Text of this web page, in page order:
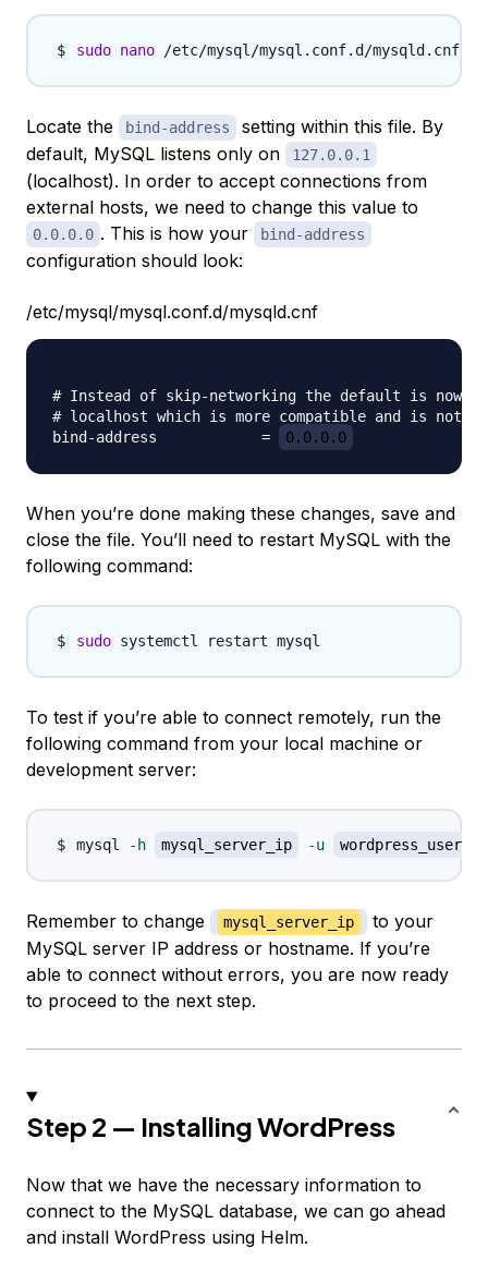
sudo nano
Locate the bind-address
setting within this file. By
default, MySQL listens only on
127.0.0.1
(localhost). In order to accept connections from
external hosts, we need to change this value to
0.0.0.0 . This is how your bind-address
configuration should look:
/etc/mysql/mysql.conf.d/mysqld.cnf
# Instead of skip-networking the default is now
# localhost which is more compatible and is not
bind-address            =
0.0.0.0
When you’re done making these changes, save and
close the file. You’ll need to restart MySQL with the
following command:
sudo
To test if you’re able to connect remotely, run the
following command from your local machine or
development server:
mysql -h mysql_server_ip -u wordpress_user
Remember to change mysql_server_ip
to your
MySQL server IP address or hostname. If you’re
able to connect without errors, you are now ready
to proceed to the next step.
Step 2 — Installing WordPress
Now that we have the necessary information to
connect to the MySQL database, we can go ahead
and install WordPress using Helm.